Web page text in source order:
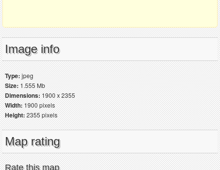
Image info
Type:jpeg
Size:1.555 Mb
Dimensions:1900 x 2355
Width:1900 pixels
Height:2355 pixels
Map rating
Rate this map